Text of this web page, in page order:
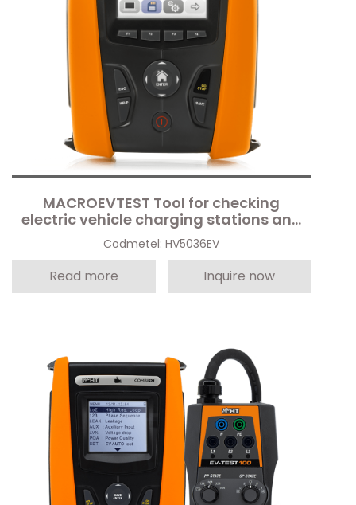
MACROEVTEST Tool for checking
electric vehicle charging stations and
electrical safety
Codmetel: HV5036EV
Read more Inquire now